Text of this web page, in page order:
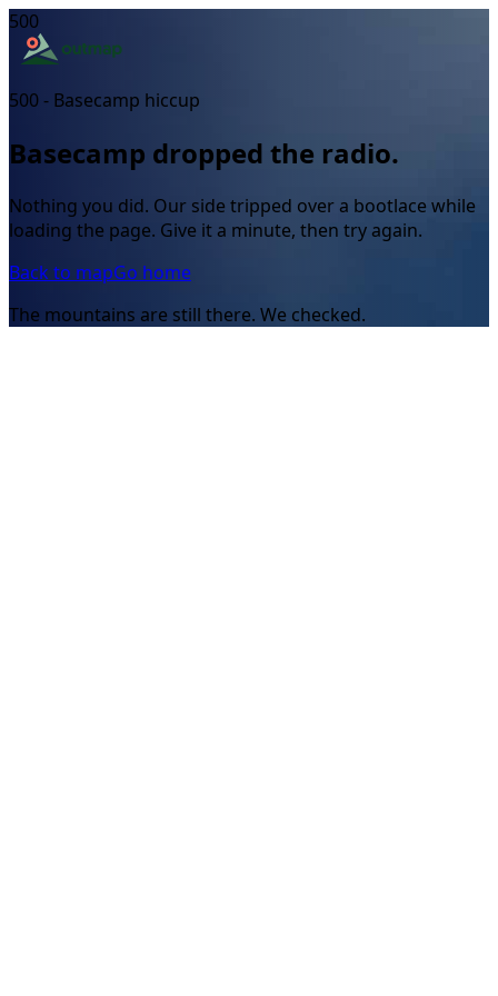
500
500 - Basecamp hiccup
Basecamp dropped the radio.
Nothing you did. Our side tripped over a bootlace while
loading the page. Give it a minute, then try again.
Back to mapGo home
The mountains are still there. We checked.